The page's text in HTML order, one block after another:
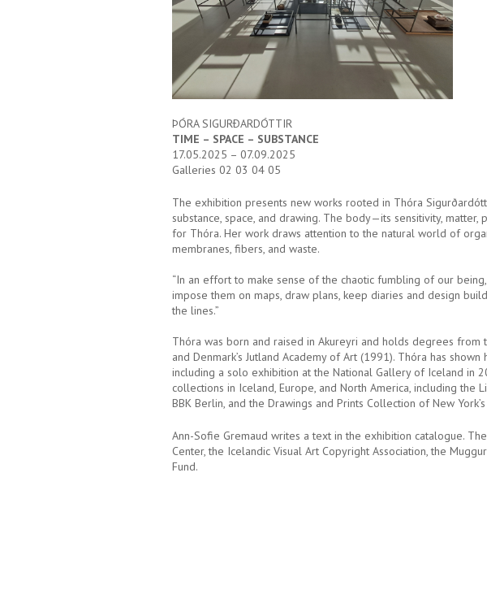
ÞÓRA SIGURÐARDÓTTIR
TIME – SPACE – SUBSTANCE
17.05.2025 – 07.09.2025
Galleries 02 03 04 05
The exhibition presents new works rooted in Thóra
substance, space, and drawing. The body—its sensitivity,
for Thóra. Her work draws attention to the natural world of
membranes, fibers, and waste.
“In an effort to make sense of the chaotic fumbling of our
impose them on maps, draw plans, keep diaries and design
the lines.”
Thóra was born and raised in Akureyri and holds degrees
and Denmark’s Jutland Academy of Art (1991). Thóra has
including a solo exhibition at the National Gallery of Iceland in
collections in Iceland, Europe, and North America, including the
BBK Berlin, and the Drawings and Prints Collection of New
Ann-Sofie Gremaud writes a text in the exhibition catalogue.
Center, the Icelandic Visual Art Copyright Association, the
Fund.